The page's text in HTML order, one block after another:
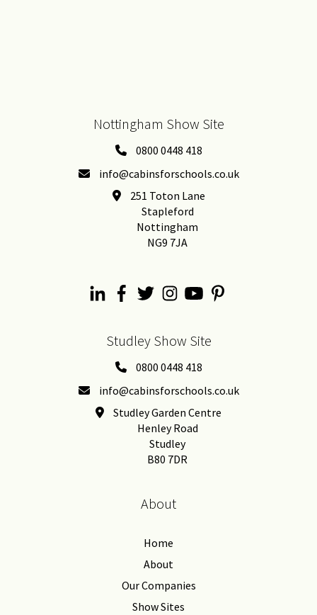
Nottingham Show Site
0800 0448 418
info@cabinsforschools.co.uk
251 Toton Lane
Stapleford
Nottingham
NG9 7JA
Studley Show Site
0800 0448 418
info@cabinsforschools.co.uk
Studley Garden Centre
Henley Road
Studley
B80 7DR
About
Home
About
Our Companies
Show Sites